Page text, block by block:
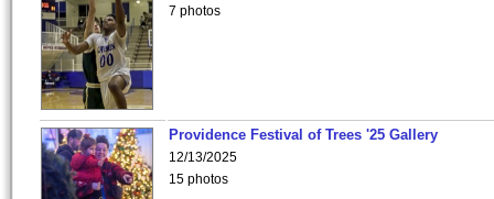
7 photos
Providence Festival of Trees '25 Gallery
12/13/2025
15 photos